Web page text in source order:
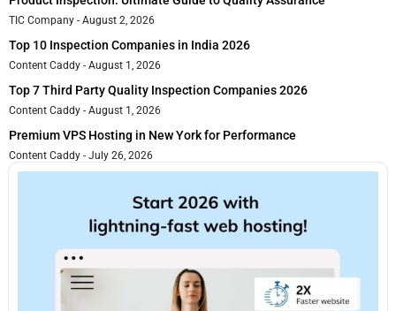
TIC Company August 2, 2026
Top 10 Inspection Companies in India 2026
Content Caddy August 1, 2026
Top 7 Third Party Quality Inspection Companies 2026
Content Caddy August 1, 2026
Premium VPS Hosting in New York for Performance
Content Caddy July 26, 2026